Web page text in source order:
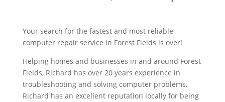
Your search for the fastest and most reliable
computer repair service in Forest Fields is over!
Helping homes and businesses in and around Forest
Fields, Richard has over 20 years experience in
troubleshooting and solving computer problems.
Richard has an excellent reputation locally for being